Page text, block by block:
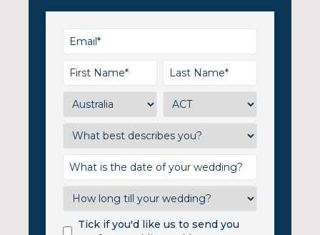
Tick if you'd like us to send you